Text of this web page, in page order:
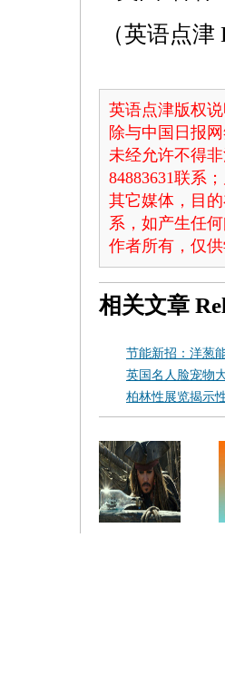
（英语点津
英语点津版权
除与中国日报
未经允许不得
84883631联系
其它媒体，目
系，如产生任
作者所有，仅
相关文章
节能新招：洋葱
英国名人脸宠物
柏林性展览揭示